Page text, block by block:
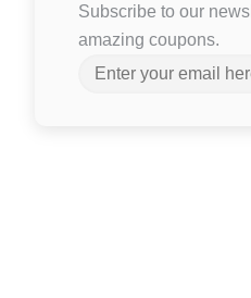
Subscribe to our
amazing coupons.